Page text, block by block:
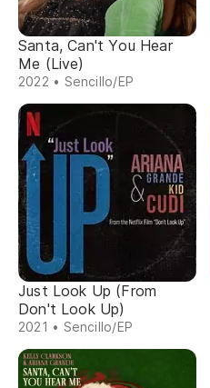
Santa, Can't You Hear
Me (Live)
2022 • Sencillo/EP
Just Look Up (From
Don't Look Up)
2021 • Sencillo/EP